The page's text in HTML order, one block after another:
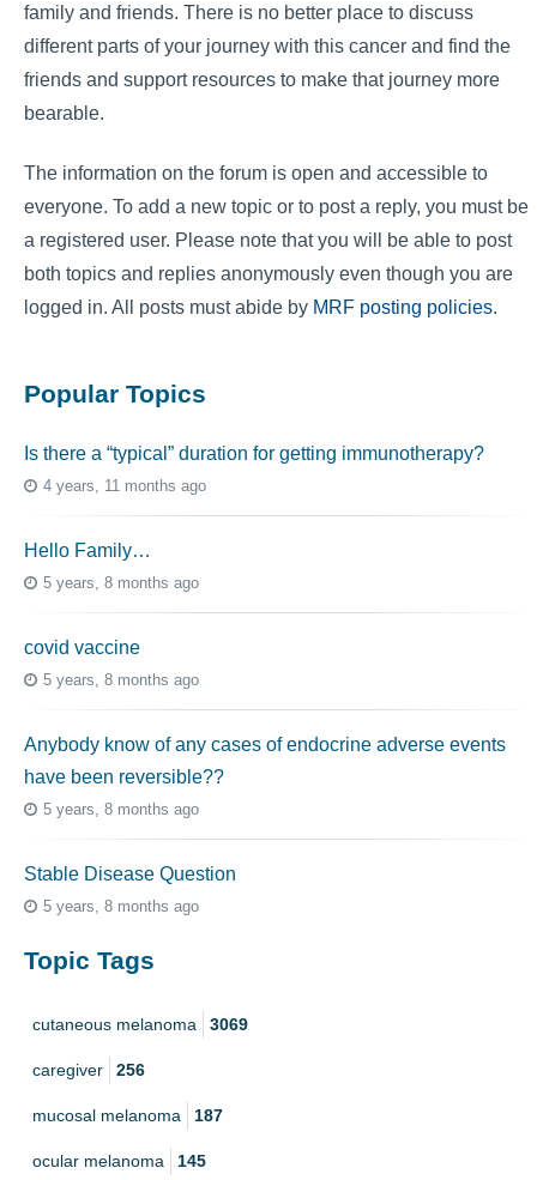
family and friends. There is no better place to discuss
different parts of your journey with this cancer and find the
friends and support resources to make that journey more
bearable.
The information on the forum is open and accessible to
everyone. To add a new topic or to post a reply, you must be
a registered user. Please note that you will be able to post
both topics and replies anonymously even though you are
logged in. All posts must abide by MRF posting policies.
Popular Topics
Is there a “typical” duration for getting immunotherapy?
4 years, 11 months ago
Hello Family…
5 years, 8 months ago
covid vaccine
5 years, 8 months ago
Anybody know of any cases of endocrine adverse events
have been reversible??
5 years, 8 months ago
Stable Disease Question
5 years, 8 months ago
Topic Tags
cutaneous melanoma 3069
caregiver 256
mucosal melanoma 187
ocular melanoma 145